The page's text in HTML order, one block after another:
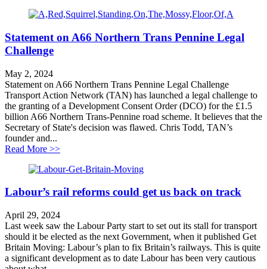
Statement on A66 Northern Trans Pennine Legal
Challenge
May 2, 2024
Statement on A66 Northern Trans Pennine Legal Challenge
Transport Action Network (TAN) has launched a legal challenge to
the granting of a Development Consent Order (DCO) for the £1.5
billion A66 Northern Trans-Pennine road scheme. It believes that the
Secretary of State's decision was flawed. Chris Todd, TAN’s
founder and...
Read More >>about Statement on A66 Northern Trans Pennine
Labour’s rail reforms could get us back on track
April 29, 2024
Last week saw the Labour Party start to set out its stall for transport
should it be elected as the next Government, when it published Get
Britain Moving: Labour’s plan to fix Britain’s railways. This is quite
a significant development as to date Labour has been very cautious